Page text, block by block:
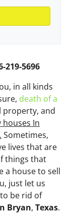
219-5696
in all kinds
death of a
property, and
houses In
Sometimes,
lives that are
things that
a house to sell
just let us
be rid of
Bryan, Texas.